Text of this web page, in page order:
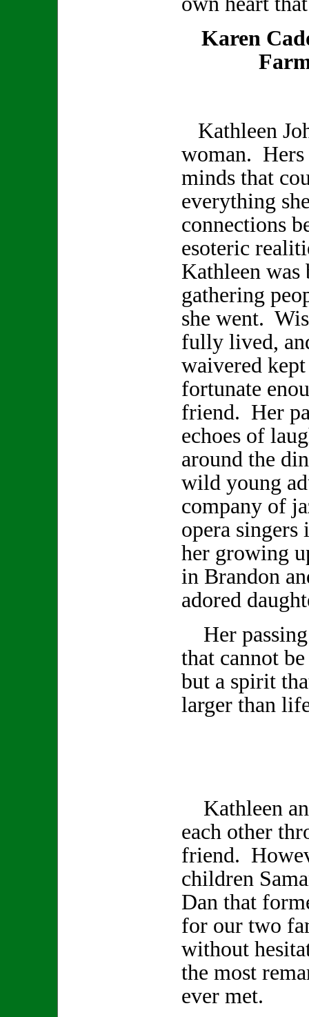
Karen
Kathleen
woman. Hers
minds that
everything
connections
esoteric
Kathleen
gathering
she went.
fully lived,
waivered
fortunate
friend. Her
echoes of
around the
wild young
company of
opera
her growing
in Brandon
adored
Her passing
that cannot
but a spirit
larger than
Kathleen
each other
friend.
children
Dan that
for our two
without
the most
ever met.